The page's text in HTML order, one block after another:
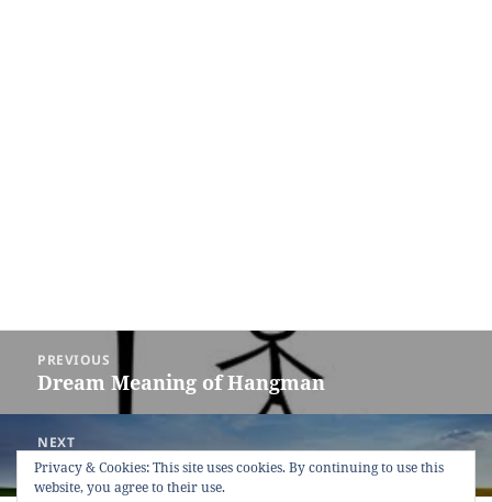
navigation
PREVIOUS
Previous
Dream Meaning of Hangman
NEXT
Next
post:
Dream Meaning of Field
Privacy & Cookies: This site uses cookies. By continuing to use this
website, you agree to their use.